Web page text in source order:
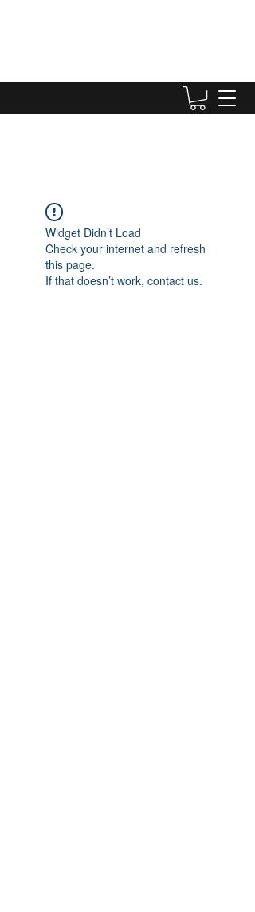
Widget Didn’t Load
Check your internet and refresh
this page.
If that doesn’t work, contact us.